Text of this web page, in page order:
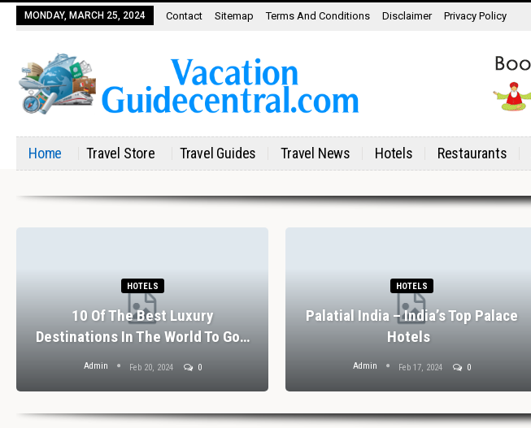
MONDAY, MARCH 25, 2024 Contact Sitemap Terms And Conditions Disclaimer Privacy Policy
Home Travel Store Travel Guides Travel News Hotels Restaurants
HOTELS
10 Of The Best Luxury
Destinations In The World To Go…
Admin Feb 20, 2024 0
HOTELS
Palatial India – India’s Top Palace
Hotels
Admin Feb 17, 2024 0